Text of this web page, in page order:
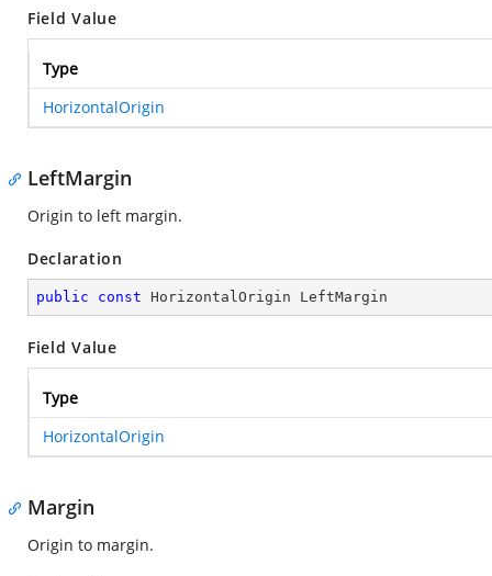
Field Value
Type
HorizontalOrigin
LeftMargin
Origin to left margin.
Declaration
public const HorizontalOrigin LeftMargin
Field Value
Type
HorizontalOrigin
Margin
Origin to margin.